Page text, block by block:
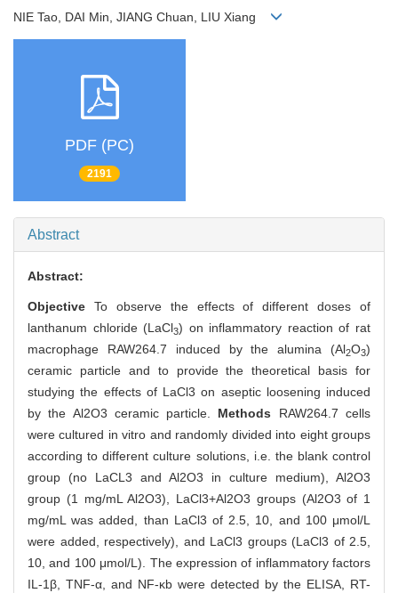
NIE Tao, DAI Min, JIANG Chuan, LIU Xiang
PDF (PC)
2191
Abstract
Abstract:
Objective To observe the effects of different doses of
lanthanum chloride (LaCl3) on inflammatory reaction of rat
macrophage RAW264.7 induced by the alumina (Al2O3)
ceramic particle and to provide the theoretical basis for
studying the effects of LaCl3 on aseptic loosening induced
by the Al2O3 ceramic particle. Methods RAW264.7 cells
were cultured in vitro and randomly divided into eight groups
according to different culture solutions, i.e. the blank control
group (no LaCL3 and Al2O3 in culture medium), Al2O3
group (1 mg/mL Al2O3), LaCl3+Al2O3 groups (Al2O3 of 1
mg/mL was added, than LaCl3 of 2.5, 10, and 100 μmol/L
were added, respectively), and LaCl3 groups (LaCl3 of 2.5,
10, and 100 μmol/L). The expression of inflammatory factors
IL-1β, TNF-α, and NF-κb were detected by the ELISA, RT-